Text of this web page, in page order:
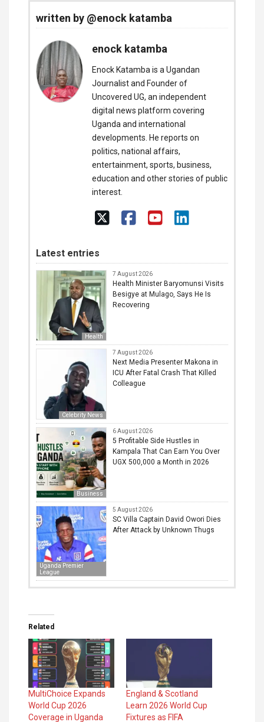
written by @enock katamba
enock katamba
Enock Katamba is a Ugandan
Journalist and Founder of
Uncovered UG, an independent
digital news platform covering
Uganda and international
developments. He reports on
politics, national affairs,
entertainment, sports, business,
education and other stories of public
interest.
Latest entries
Health
7 August 2026
Health Minister Baryomunsi Visits
Besigye at Mulago, Says He Is
Recovering
Celebrity News
7 August 2026
Next Media Presenter Makona in
ICU After Fatal Crash That Killed
Colleague
Business
6 August 2026
5 Profitable Side Hustles in
Kampala That Can Earn You Over
UGX 500,000 a Month in 2026
Uganda Premier
League
5 August 2026
SC Villa Captain David Owori Dies
After Attack by Unknown Thugs
Related
MultiChoice Expands
World Cup 2026
Coverage in Uganda
England & Scotland
Learn 2026 World Cup
Fixtures as FIFA